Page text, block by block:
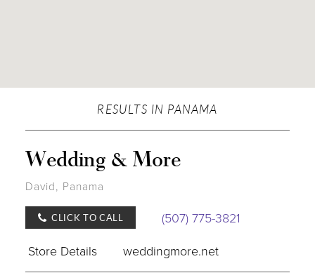
RESULTS IN PANAMA
Wedding & More
David, Panama
CLICK TO CALL
(507) 775-3821
Store Details
weddingmore.net